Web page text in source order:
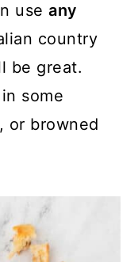
useany
country
be great.
some
or browned